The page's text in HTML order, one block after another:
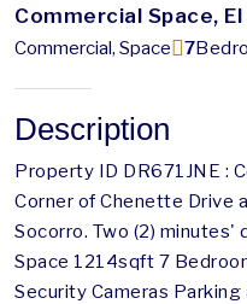
Commercial Space,
Commercial, Space 7
Description
Property ID DR671JNE :
Corner of Chenette Drive
Socorro. Two (2) minutes'
Space 1214sqft 7
Security Cameras